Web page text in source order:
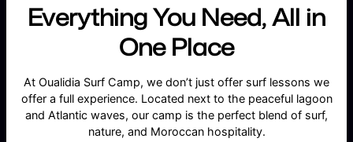
Everything You Need, All in
One Place
At Oualidia Surf Camp, we don’t just offer surf lessons we
offer a full experience. Located next to the peaceful lagoon
and Atlantic waves, our camp is the perfect blend of surf,
nature, and Moroccan hospitality.